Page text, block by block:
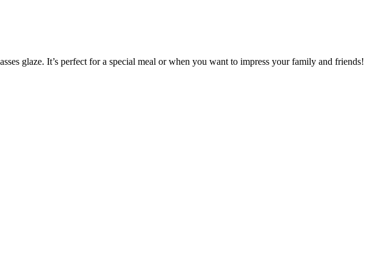
glaze. It’s perfect for a special meal or when you want to impress your family and friends!